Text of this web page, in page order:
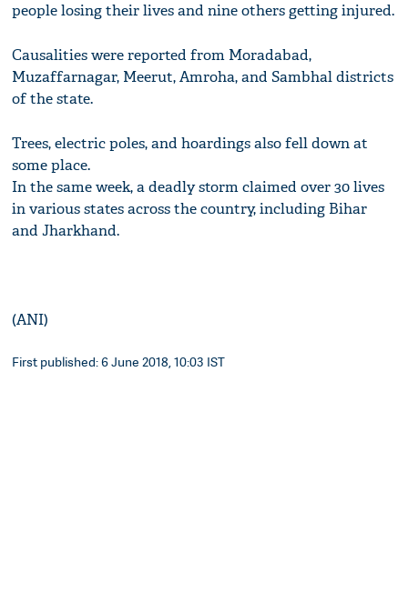
people losing their lives and nine others getting injured.
Causalities were reported from Moradabad,
Muzaffarnagar, Meerut, Amroha, and Sambhal districts
of the state.
Trees, electric poles, and hoardings also fell down at
some place.
In the same week, a deadly storm claimed over 30 lives
in various states across the country, including Bihar
and Jharkhand.
(ANI)
First published: 6 June 2018, 10:03 IST